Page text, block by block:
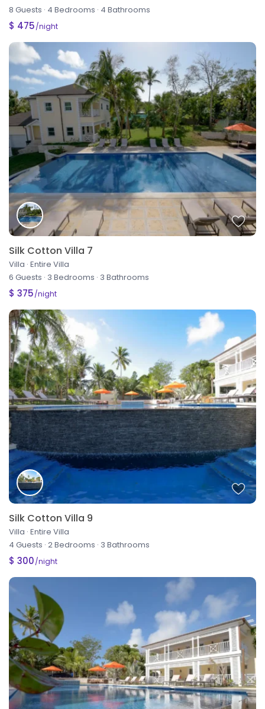
8 Guests · 4 Bedrooms · 4 Bathrooms
$ 475/night
Silk Cotton Villa 7
Villa · Entire Villa
6 Guests · 3 Bedrooms · 3 Bathrooms
$ 375/night
Silk Cotton Villa 9
Villa · Entire Villa
4 Guests · 2 Bedrooms · 3 Bathrooms
$ 300/night